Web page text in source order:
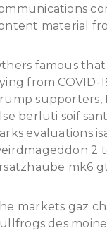
material
famous
from COVID-
supporters,
berluti soif
evaluations
2
mk6
markets gaz
des